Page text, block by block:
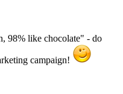
98% like chocolate" - do
campaign!